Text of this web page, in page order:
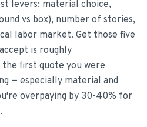
levers: material choice,
vs box), number of stories,
labor market. Get those five
is roughly
first quote you were
— especially material and
overpaying by 30-40% for